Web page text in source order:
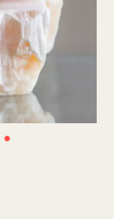
•